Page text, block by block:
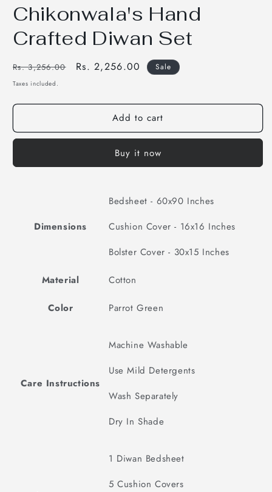
Chikonwala's Hand
Crafted Diwan Set
Regular
price
Rs. 3,256.00
Sale
Rs. 2,256.00 Sale
Taxes included.
Add to cart
Buy it now
Dimensions
Bedsheet - 60x90 Inches
Cushion Cover - 16x16 Inches
Bolster Cover - 30x15 Inches
Material Cotton
Color Parrot Green
Care Instructions
Machine Washable
Use Mild Detergents
Wash Separately
Dry In Shade
1 Diwan Bedsheet
5 Cushion Covers